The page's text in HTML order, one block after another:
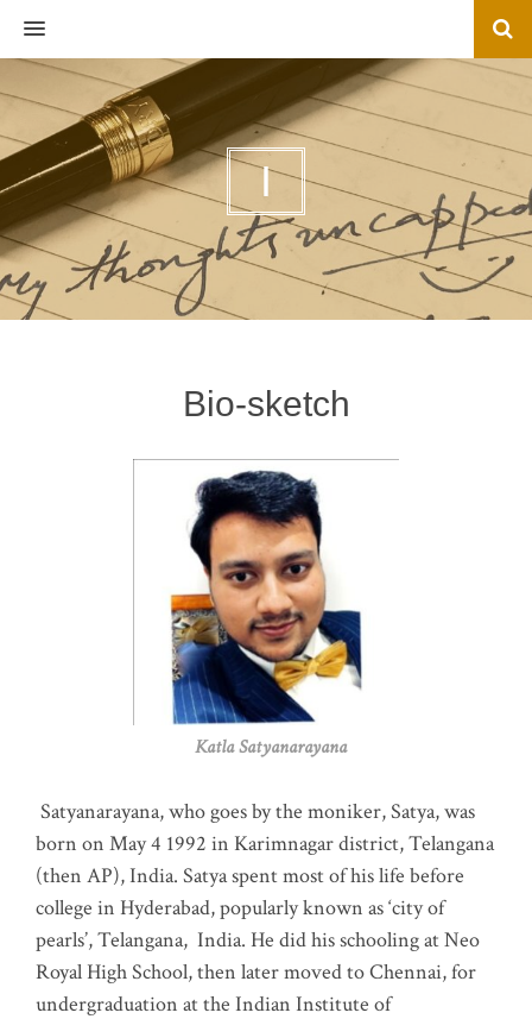
MENU
I
Bio-sketch
Katla Satyanarayana
Satyanarayana, who goes by the moniker, Satya, was
born on May 4 1992 in Karimnagar district, Telangana
(then AP), India. Satya spent most of his life before
college in Hyderabad, popularly known as ‘city of
pearls’, Telangana, India. He did his schooling at Neo
Royal High School, then later moved to Chennai, for
undergraduation at the Indian Institute of